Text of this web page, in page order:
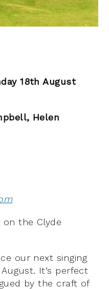
18th August
Helen
on the Clyde
our next singing
It’s perfect
by the craft of